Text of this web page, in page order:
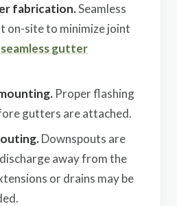
fabrication.Seamless
on-site to minimize joint
seamless gutter
Proper flashing
gutters are attached.
Downspouts are
away from the
or drains may be